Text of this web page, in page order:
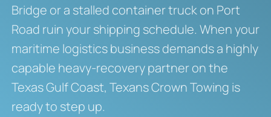
Bridge or a stalled container truck on Port
Road ruin your shipping schedule. When your
maritime logistics business demands a highly
capable heavy-recovery partner on the
Texas Gulf Coast, Texans Crown Towing is
ready to step up.